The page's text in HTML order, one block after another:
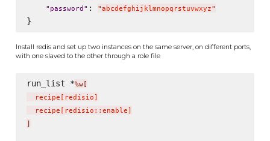
" password " : "abcdefghijklmnopqrstuvwxyz"
Install redis and set up two instances on the same server, on different ports,
with one slaved to the other through a role file
run_list *%w[
  recipe
redisio
  recipe
redisio::enable